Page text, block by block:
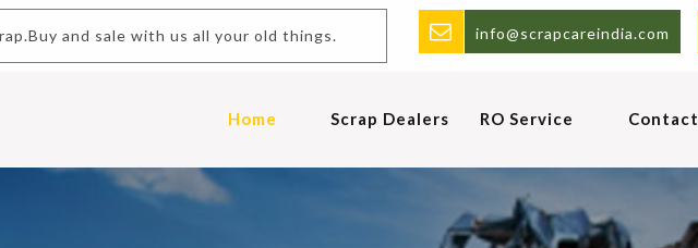
info@scrapcareindia.com
and sale with us all your old things.
Home Scrap Dealers RO Service Contact